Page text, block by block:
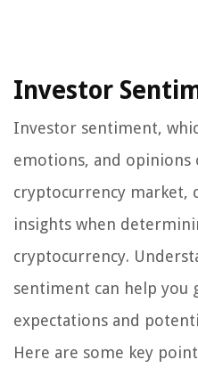
Investor
Investor sentiment,
emotions, and
cryptocurrency market,
insights when
cryptocurrency.
sentiment can help you
expectations and
Here are some key